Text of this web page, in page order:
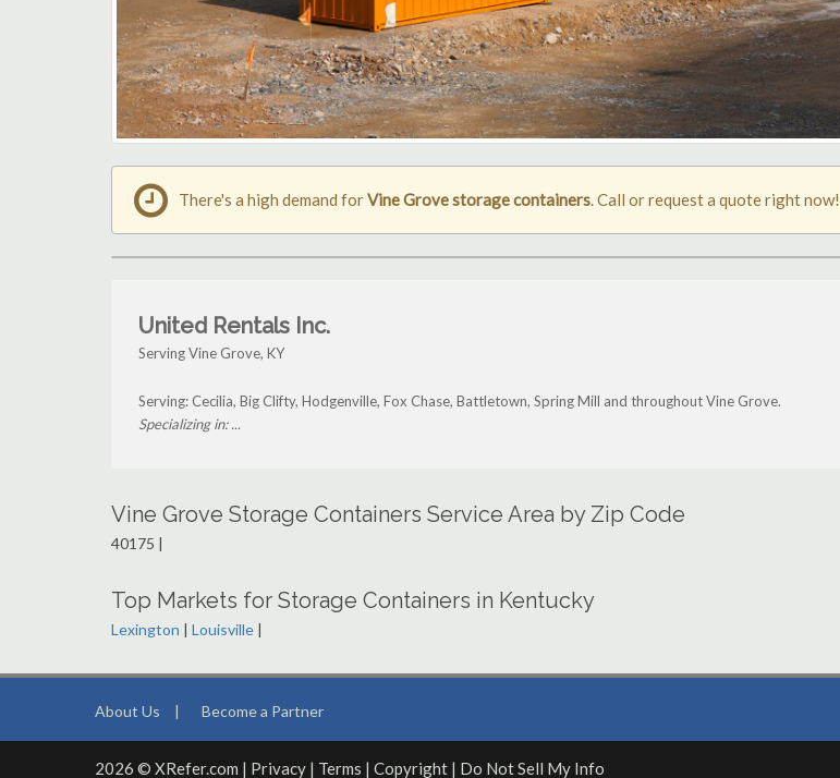
There's a high demand forVine Grove storage containers. Call or request a quote right now!
United Rentals Inc.
Serving Vine Grove, KY
Serving: Cecilia, Big Clifty, Hodgenville, Fox Chase, Battletown, Spring Mill and throughout Vine Grove.
Specializing in: ...
Vine Grove Storage Containers Service Area by Zip Code
40175 |
Top Markets for Storage Containers in Kentucky
Lexington | Louisville |
About Us | Become a Partner
2026 © XRefer.com | Privacy | Terms | Copyright | Do Not Sell My Info